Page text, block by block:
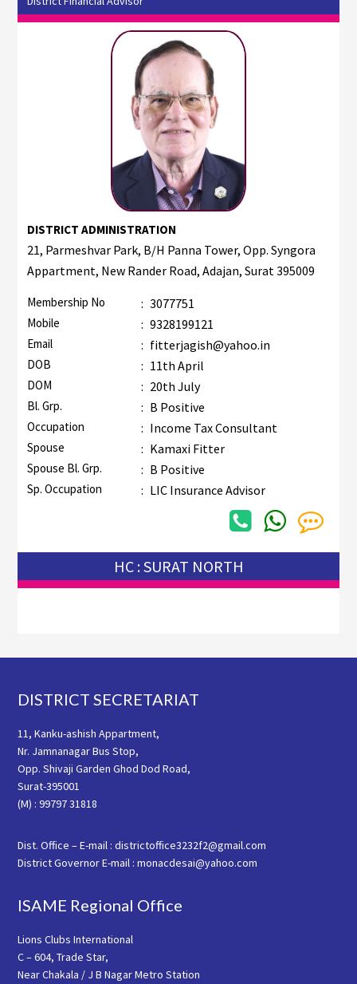
DISTRICT ADMINISTRATION
21, Parmeshvar Park, B/H Panna Tower, Opp. Syngora
Appartment, New Rander Road, Adajan, Surat 395009
Membership No : 3077751
Mobile : 9328199121
Email : fitterjagish@yahoo.in
DOB : 11th April
DOM : 20th July
Bl. Grp. : B Positive
Occupation : Income Tax Consultant
Spouse : Kamaxi Fitter
Spouse Bl. Grp. : B Positive
Sp. Occupation : LIC Insurance Advisor
HC : SURAT NORTH
Footer
DISTRICT SECRETARIAT
11, Kanku-ashish Appartment,
Nr. Jamnanagar Bus Stop,
Opp. Shivaji Garden Ghod Dod Road,
Surat-395001
(M) : 99797 31818
Dist. Office – E-mail : districtoffice3232f2@gmail.com
District Governor E-mail : monacdesai@yahoo.com
ISAME Regional Office
Lions Clubs International
C – 604, Trade Star,
Near Chakala / J B Nagar Metro Station